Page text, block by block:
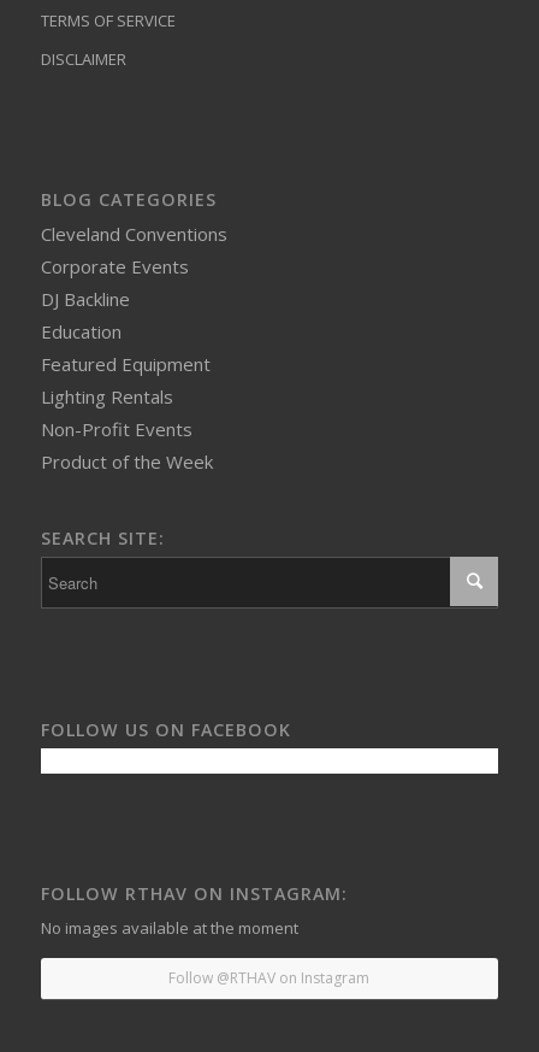
TERMS OF SERVICE
DISCLAIMER
BLOG CATEGORIES
Cleveland Conventions
Corporate Events
DJ Backline
Education
Featured Equipment
Lighting Rentals
Non-Profit Events
Product of the Week
SEARCH SITE:
FOLLOW US ON FACEBOOK
FOLLOW RTHAV ON INSTAGRAM:
No images available at the moment
Follow @RTHAV on Instagram